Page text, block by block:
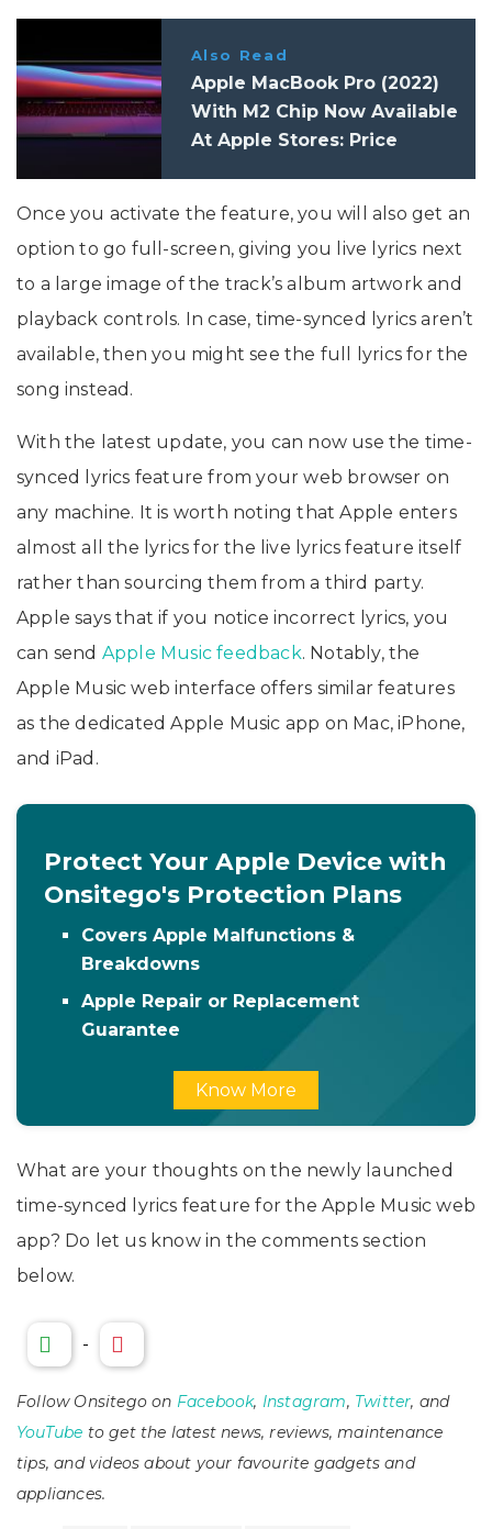
Also Read
Apple MacBook Pro (2022)
With M2 Chip Now Available
At Apple Stores: Price
Once you activate the feature, you will also get an
option to go full-screen, giving you live lyrics next
to a large image of the track’s album artwork and
playback controls. In case, time-synced lyrics aren’t
available, then you might see the full lyrics for the
song instead.
With the latest update, you can now use the time-
synced lyrics feature from your web browser on
any machine. It is worth noting that Apple enters
almost all the lyrics for the live lyrics feature itself
rather than sourcing them from a third party.
Apple says that if you notice incorrect lyrics, you
can send Apple Music feedback. Notably, the
Apple Music web interface offers similar features
as the dedicated Apple Music app on Mac, iPhone,
and iPad.
Protect Your Apple Device with
Onsitego's Protection Plans
Covers Apple Malfunctions &
Breakdowns
Apple Repair or Replacement
Guarantee
Know More
What are your thoughts on the newly launched
time-synced lyrics feature for the Apple Music web
app? Do let us know in the comments section
below.
-
Follow Onsitego on Facebook, Instagram, Twitter, and
YouTube to get the latest news, reviews, maintenance
tips, and videos about your favourite gadgets and
appliances.